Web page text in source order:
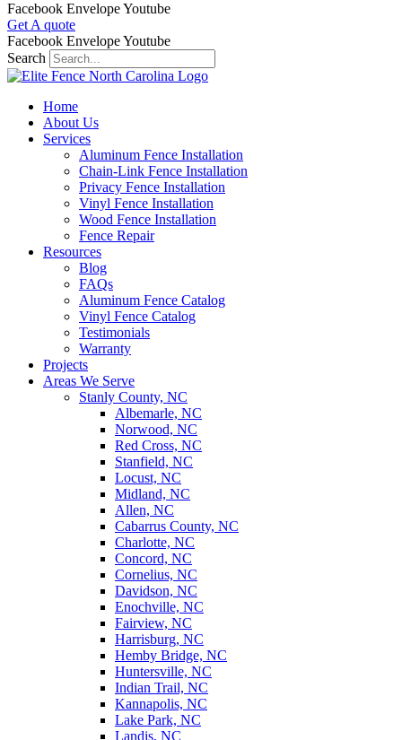
Facebook EnvelopeYoutube
Get A quote
Facebook EnvelopeYoutube
Search
Home
About Us
Services
Aluminum Fence Installation
Chain-Link Fence Installation
Privacy Fence Installation
Vinyl Fence Installation
Wood Fence Installation
Fence Repair
Resources
Blog
FAQs
Aluminum Fence Catalog
Vinyl Fence Catalog
Testimonials
Warranty
Projects
Areas We Serve
Stanly County, NC
Albemarle, NC
Norwood, NC
Red Cross, NC
Stanfield, NC
Locust, NC
Midland, NC
Allen, NC
Cabarrus County, NC
Charlotte, NC
Concord, NC
Cornelius, NC
Davidson, NC
Enochville, NC
Fairview, NC
Harrisburg, NC
Hemby Bridge, NC
Huntersville, NC
Indian Trail, NC
Kannapolis, NC
Lake Park, NC
Landis, NC